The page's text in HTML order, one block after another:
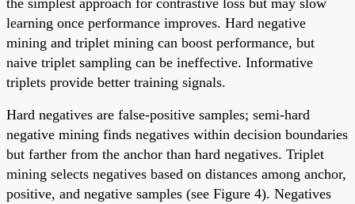
learning once performance improves. Hard negative
mining and triplet mining can boost performance, but
naive triplet sampling can be ineffective. Informative
triplets provide better training signals.
Hard negatives are false-positive samples; semi-hard
negative mining finds negatives within decision boundaries
but farther from the anchor than hard negatives. Triplet
mining selects negatives based on distances among anchor,
positive, and negative samples (see Figure 4). Negatives